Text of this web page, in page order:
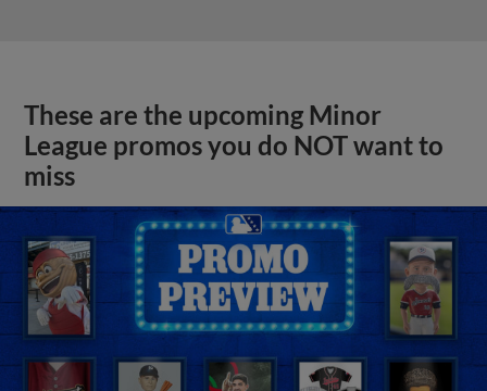
These are the upcoming Minor
League promos you do NOT want to
miss